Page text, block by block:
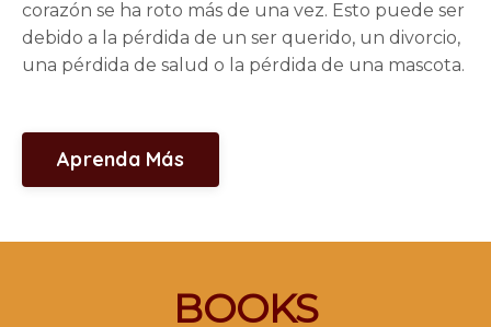
corazón se ha roto más de una vez. Esto puede ser
debido a la pérdida de un ser querido, un divorcio,
una pérdida de salud o la pérdida de una mascota.
Aprenda Más
BOOKS